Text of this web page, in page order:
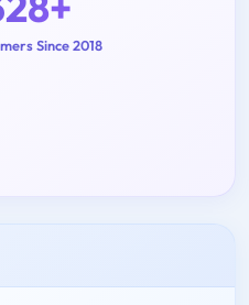
Since 2018